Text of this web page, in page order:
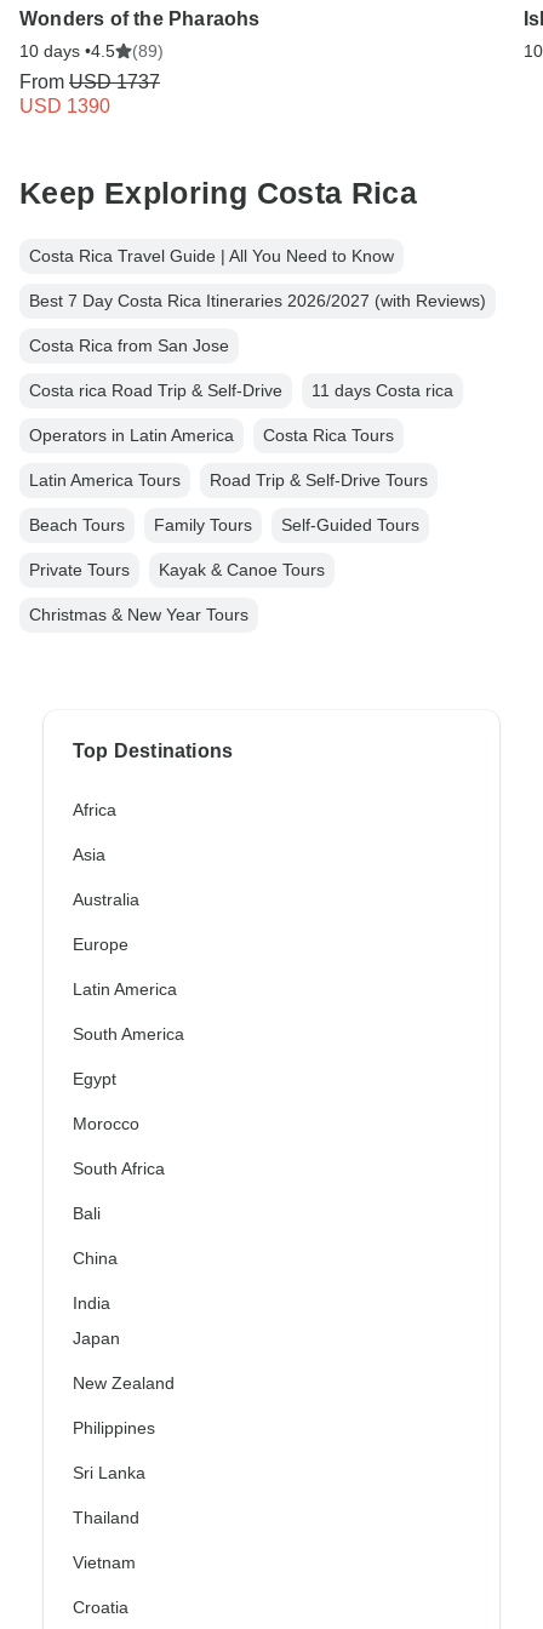
Wonders of the Pharaohs
10 days •4.5 (89)
From USD 1737
USD 1390
Keep Exploring Costa Rica
Costa Rica Travel Guide | All You Need to Know
Best 7 Day Costa Rica Itineraries 2026/2027 (with Reviews)
Costa Rica from San Jose
Costa rica Road Trip & Self-Drive 11 days Costa rica
Operators in Latin America Costa Rica Tours
Latin America Tours Road Trip & Self-Drive Tours
Beach Tours Family Tours Self-Guided Tours
Private Tours Kayak & Canoe Tours
Christmas & New Year Tours
Top Destinations
Africa
Asia
Australia
Europe
Latin America
South America
Egypt
Morocco
South Africa
Bali
China
India
Japan
New Zealand
Philippines
Sri Lanka
Thailand
Vietnam
Croatia